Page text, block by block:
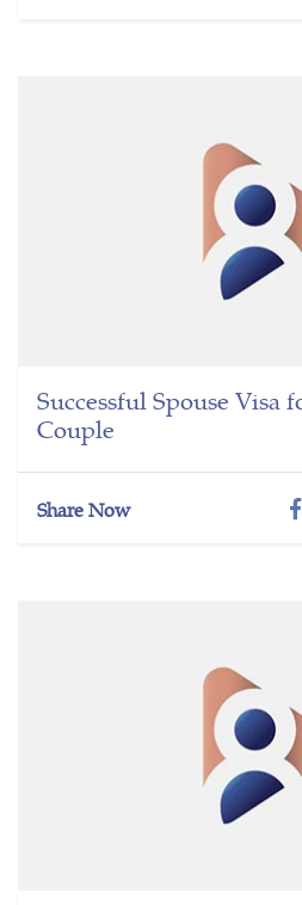
Successful Spouse Visa
Couple
Share Now